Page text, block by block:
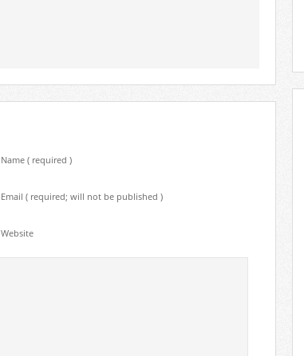
Name ( required )
Email ( required; will not be published )
Website